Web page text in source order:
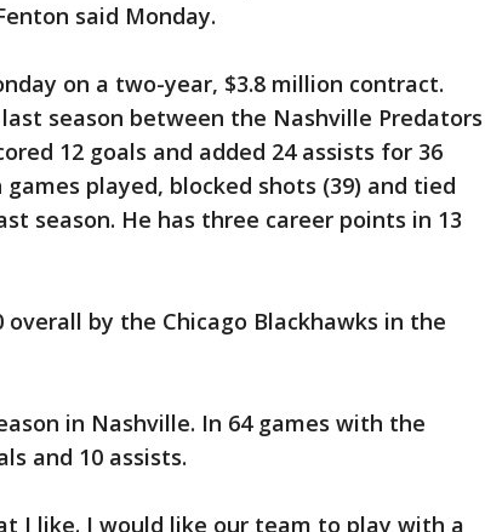
said Monday.
on a two-year, $3.8 million contract.
season between the Nashville Predators
12 goals and added 24 assists for 36
played, blocked shots (39) and tied
season. He has three career points in 13
by the Chicago Blackhawks in the
in Nashville. In 64 games with the
and 10 assists.
I like. I would like our team to play with a